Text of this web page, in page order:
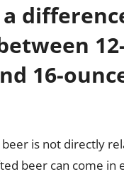
16-
is not directly
beer can come in